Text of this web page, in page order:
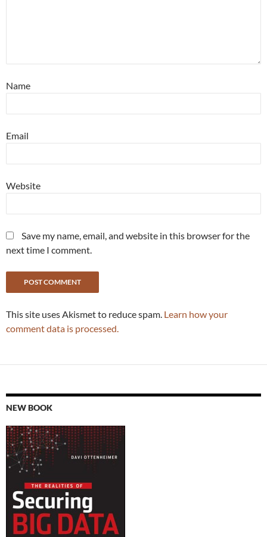
Name
Email
Website
Save my name, email, and website in this browser for the
next time I comment.
This site uses Akismet to reduce spam. Learn how your
comment data is processed.
NEW BOOK